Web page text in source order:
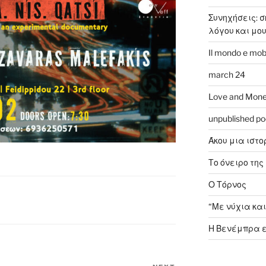
Συνηχήσεις:
λόγου και
Il mondo e
march 24
Love and
unpublished
Άκου μια
Το όνειρο της
Ο Τόρνος
“Με νύχια
Η Βενέμπρα